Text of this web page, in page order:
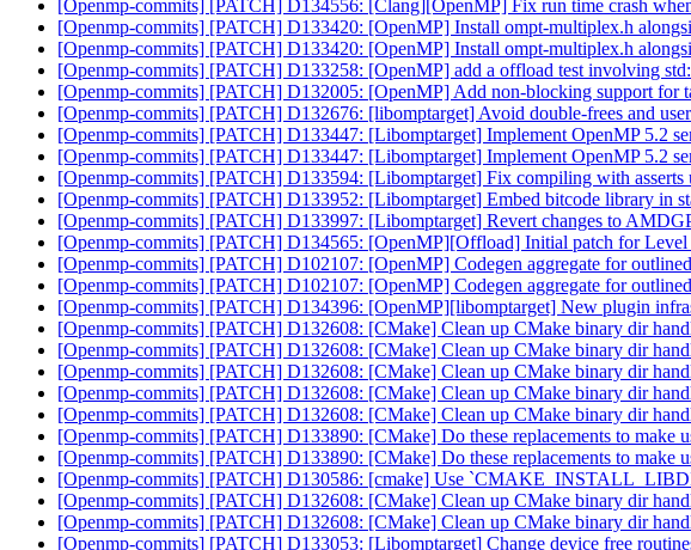
[Openmp-commits] [PATCH] D134556: [Clang][OpenMP] Fix run time crash
[Openmp-commits] [PATCH] D133420: [OpenMP] Install ompt-multiplex.h
[Openmp-commits] [PATCH] D133420: [OpenMP] Install ompt-multiplex.h
[Openmp-commits] [PATCH] D133258: [OpenMP] add a offload test involving
[Openmp-commits] [PATCH] D132005: [OpenMP] Add non-blocking support for
[Openmp-commits] [PATCH] D132676: [libomptarget] Avoid double-frees and
[Openmp-commits] [PATCH] D133447: [Libomptarget] Implement OpenMP 5.2
[Openmp-commits] [PATCH] D133447: [Libomptarget] Implement OpenMP 5.2
[Openmp-commits] [PATCH] D133594: [Libomptarget] Fix compiling with asserts
[Openmp-commits] [PATCH] D133952: [Libomptarget] Embed bitcode library in
[Openmp-commits] [PATCH] D133997: [Libomptarget] Revert changes to
[Openmp-commits] [PATCH] D134565: [OpenMP][Offload] Initial patch for
[Openmp-commits] [PATCH] D102107: [OpenMP] Codegen aggregate for
[Openmp-commits] [PATCH] D102107: [OpenMP] Codegen aggregate for
[Openmp-commits] [PATCH] D134396: [OpenMP][libomptarget] New plugin
[Openmp-commits] [PATCH] D132608: [CMake] Clean up CMake binary dir
[Openmp-commits] [PATCH] D132608: [CMake] Clean up CMake binary dir
[Openmp-commits] [PATCH] D132608: [CMake] Clean up CMake binary dir
[Openmp-commits] [PATCH] D132608: [CMake] Clean up CMake binary dir
[Openmp-commits] [PATCH] D132608: [CMake] Clean up CMake binary dir
[Openmp-commits] [PATCH] D133890: [CMake] Do these replacements to make
[Openmp-commits] [PATCH] D133890: [CMake] Do these replacements to make
[Openmp-commits] [PATCH] D130586: [cmake] Use
[Openmp-commits] [PATCH] D132608: [CMake] Clean up CMake binary dir
[Openmp-commits] [PATCH] D132608: [CMake] Clean up CMake binary dir
[Openmp-commits] [PATCH] D133053: [Libomptarget] Change device free